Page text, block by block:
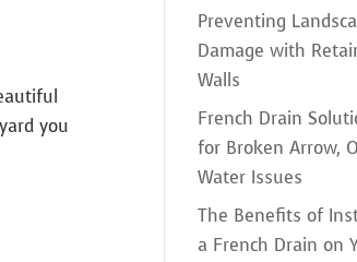
you
Preventing
Damage with
Walls
French Drain
for Broken Arrow,
Water Issues
The Benefits of
a French Drain on